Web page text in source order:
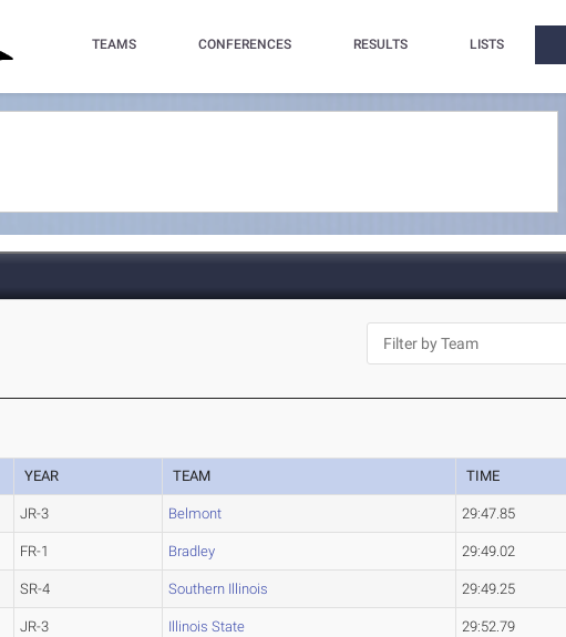
TEAMS CONFERENCES RESULTS LISTS
YEAR TEAM TIME
JR-3 Belmont 29:47.85
FR-1 Bradley 29:49.02
SR-4 Southern Illinois 29:49.25
JR-3 Illinois State 29:52.79